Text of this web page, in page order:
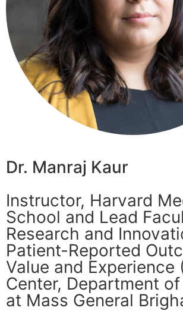
Dr. Manraj Kaur
Instructor, Harvard
School and Lead
Research and
Patient-Reported
Value and Experience
Center, Department
at Mass General